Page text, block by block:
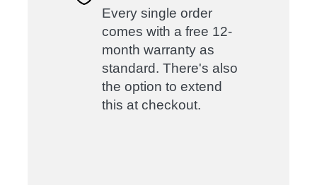
Every single order
comes with a free 12-
month warranty as
standard. There's also
the option to extend
this at checkout.